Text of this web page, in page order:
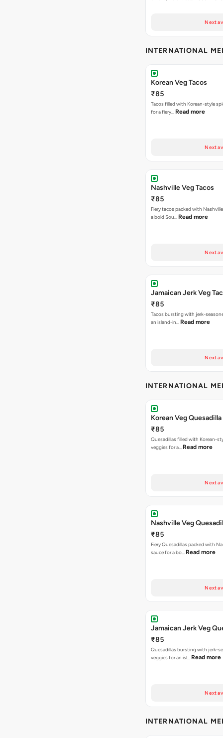
Next
INTERNATIONAL
Korean Veg Tacos
₹85
Tacos filled with Korean-style
for a fiery… Read more
Next
Nashville Veg Tacos
₹85
Fiery tacos packed with
a bold Sou… Read more
Next
Jamaican Jerk Veg
₹85
Tacos bursting with jerk-
an island-in… Read more
Next
INTERNATIONAL
Korean Veg Quesadilla
₹85
Quesadillas filled with Korean-
veggies for a… Read more
Next
Nashville Veg
₹85
Fiery Quesadillas packed with
sauce for a bo… Read more
Next
Jamaican Jerk Veg
₹85
Quesadillas bursting with jerk-
veggies for an isl… Read more
Next
INTERNATIONAL